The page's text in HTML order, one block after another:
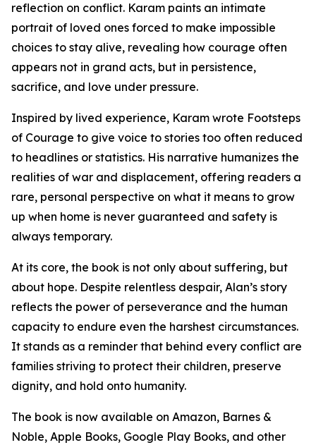
reflection on conflict. Karam paints an intimate
portrait of loved ones forced to make impossible
choices to stay alive, revealing how courage often
appears not in grand acts, but in persistence,
sacrifice, and love under pressure.
Inspired by lived experience, Karam wrote Footsteps
of Courage to give voice to stories too often reduced
to headlines or statistics. His narrative humanizes the
realities of war and displacement, offering readers a
rare, personal perspective on what it means to grow
up when home is never guaranteed and safety is
always temporary.
At its core, the book is not only about suffering, but
about hope. Despite relentless despair, Alan’s story
reflects the power of perseverance and the human
capacity to endure even the harshest circumstances.
It stands as a reminder that behind every conflict are
families striving to protect their children, preserve
dignity, and hold onto humanity.
The book is now available on Amazon, Barnes &
Noble, Apple Books, Google Play Books, and other